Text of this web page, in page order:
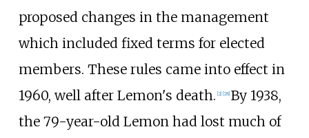
proposed changes in the management
which included fixed terms for elected
members. These rules came into effect in
1960, well after Lemon's death. [2] [28] By 1938,
the 79-year-old Lemon had lost much of